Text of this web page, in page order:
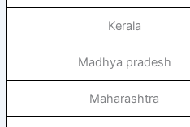
Kerala
Madhya pradesh
Maharashtra